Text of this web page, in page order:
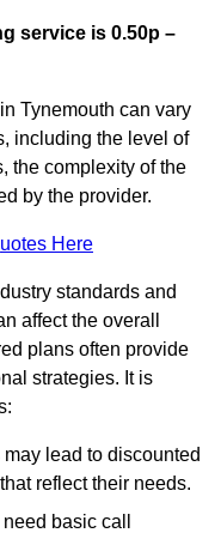
service is 0.50p –
Tynemouth can vary
including the level of
the complexity of the
by the provider.
Here
standards and
affect the overall
plans often provide
strategies. It is
lead to discounted
reflect their needs.
basic call